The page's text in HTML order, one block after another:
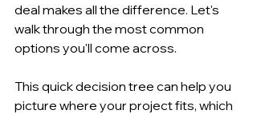
deal makes all the difference. Let's
walk through the most common
options you'll come across.
This quick decision tree can help you
picture where your project fits, which